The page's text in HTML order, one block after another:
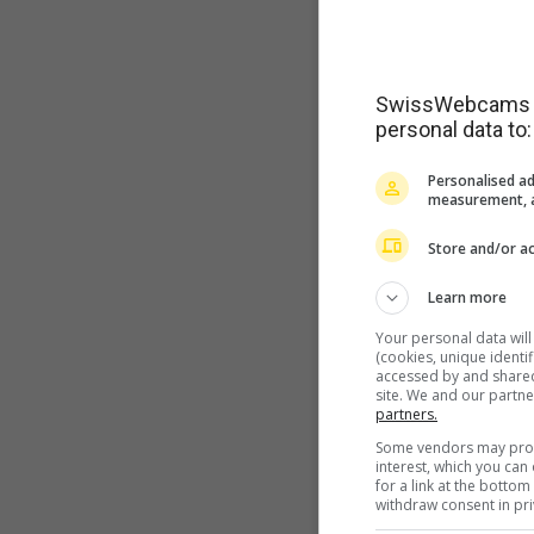
personal data to:
Personalised
measurement,
Store and/or
Learn more
Your personal data
(cookies, unique
accessed by and
site. We and our
partners.
Some vendors may
interest, which you
for a link at the
withdraw consent in